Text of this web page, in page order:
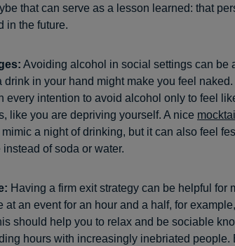
that can serve as a lesson learned: that
in the future.
Avoiding alcohol in social settings can be
drink in your hand might make you feel
every intention to avoid alcohol only to feel
like you are depriving yourself. A nice mocktail
a night of drinking, but it can also feel
of soda or water.
Having a firm exit strategy can be helpful for
at an event for an hour and a half, for
should help you to relax and be sociable
hours with increasingly inebriated people.